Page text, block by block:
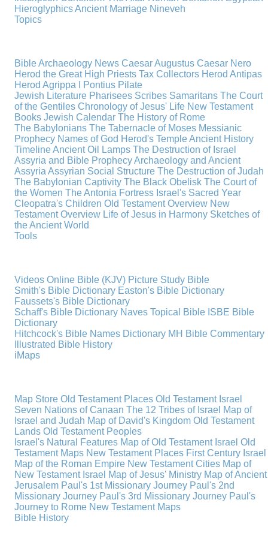
HieroglyphicsAncient Marriage Nineveh
Topics
Bible Archaeology News Caesar Augustus Caesar Nero
Herod the Great High Priests Tax Collectors Herod Antipas
Herod Agrippa I
Pontius Pilate
Jewish Literature Pharisees Scribes Samaritans The Court
of the Gentiles Chronology of Jesus' Life New Testament
Books Jewish Calendar The History of Rome
The Babylonians The Tabernacle of Moses Messianic
Prophecy Names of God Herod's TempleAncient History
TimelineAncient Oil Lamps The Destruction of Israel
Assyria and Bible ProphecyArchaeology and Ancient
Assyria Assyrian Social Structure The Destruction of Judah
The Babylonian Captivity The Black Obelisk The Court of
the Women The Antonia Fortress Israel's Sacred Year
Cleopatra's Children Old Testament Overview New
Testament Overview Life of Jesus in Harmony Sketches of
the Ancient World
Tools
Videos Online Bible (KJV) Picture Study Bible
Smith's Bible Dictionary Easton's Bible Dictionary
Faussets's Bible Dictionary
Schaff's Bible Dictionary Naves Topical Bible ISBE Bible
Dictionary
Hitchcock's Bible Names Dictionary MH Bible Commentary
Illustrated Bible History
iMaps
Map Store Old Testament Places Old Testament Israel
Seven Nations of Canaan The 12 Tribes of Israel Map of
Israel and Judah Map of David's Kingdom Old Testament
Lands Old Testament Peoples
Israel's Natural Features Map of Old Testament Israel Old
Testament Maps New Testament Places First Century Israel
Map of the Roman Empire New Testament Cities Map of
New Testament Israel Map of Jesus' Ministry Map of Ancient
Jerusalem Paul's 1st Missionary Journey Paul's 2nd
Missionary Journey Paul's 3rd Missionary Journey Paul's
Journey to Rome New Testament Maps
Bible History